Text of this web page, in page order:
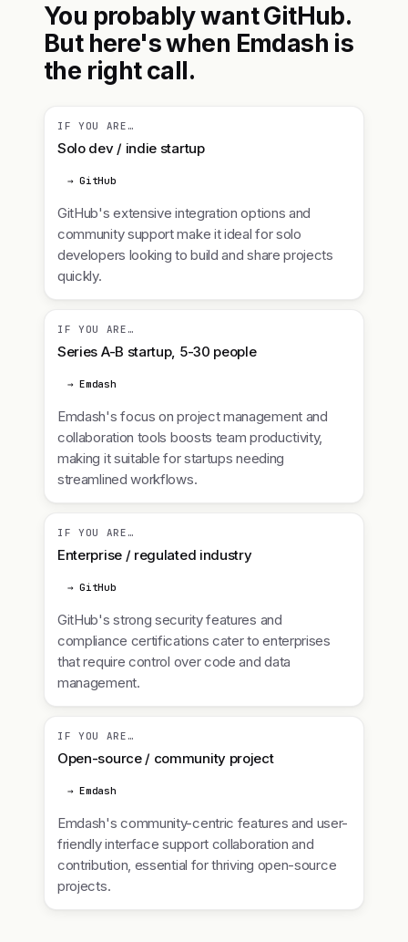
You probably want GitHub.
But here's when Emdash is
the right call.
IF YOU ARE…
Solo dev / indie startup
→ GitHub
GitHub's extensive integration options and
community support make it ideal for solo
developers looking to build and share projects
quickly.
IF YOU ARE…
Series A-B startup, 5-30 people
→ Emdash
Emdash's focus on project management and
collaboration tools boosts team productivity,
making it suitable for startups needing
streamlined workflows.
IF YOU ARE…
Enterprise / regulated industry
→ GitHub
GitHub's strong security features and
compliance certifications cater to enterprises
that require control over code and data
management.
IF YOU ARE…
Open-source / community project
→ Emdash
Emdash's community-centric features and user-
friendly interface support collaboration and
contribution, essential for thriving open-source
projects.